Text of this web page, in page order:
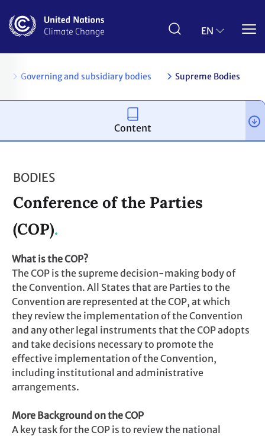
main
EN
Governing and subsidiary bodies Supreme Bodies
Conference of the Parties
(COP)
BODIES
What is the COP?
The COP is the supreme decision-making body of
the Convention. All States that are Parties to the
Convention are represented at the COP, at which
they review the implementation of the Convention
and any other legal instruments that the COP adopts
and take decisions necessary to promote the
effective implementation of the Convention,
including institutional and administrative
arrangements.
More Background on the COP
A key task for the COP is to review the national
Content